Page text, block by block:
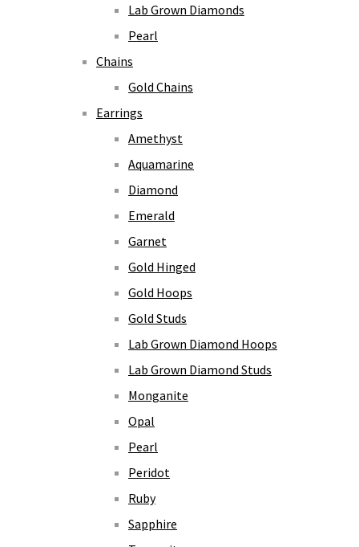
Lab Grown Diamonds
Pearl
Chains
Gold Chains
Earrings
Amethyst
Aquamarine
Diamond
Emerald
Garnet
Gold Hinged
Gold Hoops
Gold Studs
Lab Grown Diamond Hoops
Lab Grown Diamond Studs
Monganite
Opal
Pearl
Peridot
Ruby
Sapphire